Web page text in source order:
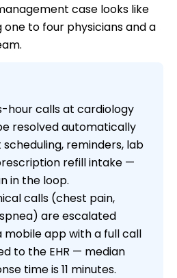
case looks like
to four physicians and a
hour calls at cardiology
resolved automatically
reminders, lab
refill intake —
in the loop.
calls (chest pain,
are escalated
mobile app with a full call
to the EHR — median
time is 11 minutes.